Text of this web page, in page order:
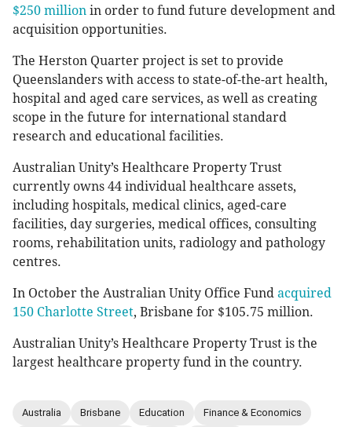
$250 million in order to fund future development and
acquisition opportunities.
The Herston Quarter project is set to provide
Queenslanders with access to state-of-the-art health,
hospital and aged care services, as well as creating
scope in the future for international standard
research and educational facilities.
Australian Unity’s Healthcare Property Trust
currently owns 44 individual healthcare assets,
including hospitals, medical clinics, aged-care
facilities, day surgeries, medical offices, consulting
rooms, rehabilitation units, radiology and pathology
centres.
In October the Australian Unity Office Fund acquired
150 Charlotte Street, Brisbane for $105.75 million.
Australian Unity’s Healthcare Property Trust is the
largest healthcare property fund in the country.
Australia Brisbane Education Finance & Economics